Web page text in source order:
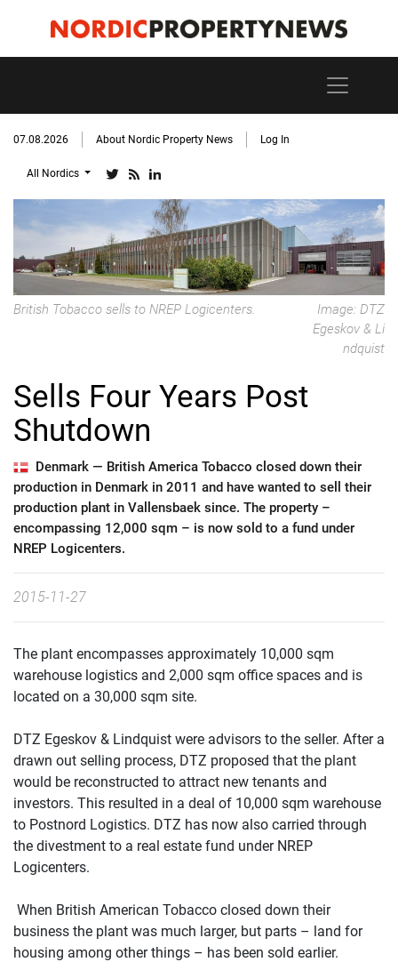
07.08.2026 About Nordic Property News Log In
All Nordics
British Tobacco sells to NREP Logicenters.
Image: DTZ
Egeskov & Li
ndquist
Sells Four Years Post
Shutdown
Denmark — British America Tobacco closed down their
production in Denmark in 2011 and have wanted to sell their
production plant in Vallensbaek since. The property –
encompassing 12,000 sqm – is now sold to a fund under
NREP Logicenters.
2015-11-27
The plant encompasses approximately 10,000 sqm
warehouse logistics and 2,000 sqm office spaces and is
located on a 30,000 sqm site.
DTZ Egeskov & Lindquist were advisors to the seller. After a
drawn out selling process, DTZ proposed that the plant
would be reconstructed to attract new tenants and
investors. This resulted in a deal of 10,000 sqm warehouse
to Postnord Logistics. DTZ has now also carried through
the divestment to a real estate fund under NREP
Logicenters.
When British American Tobacco closed down their
business the plant was much larger, but parts – land for
housing among other things – has been sold earlier.